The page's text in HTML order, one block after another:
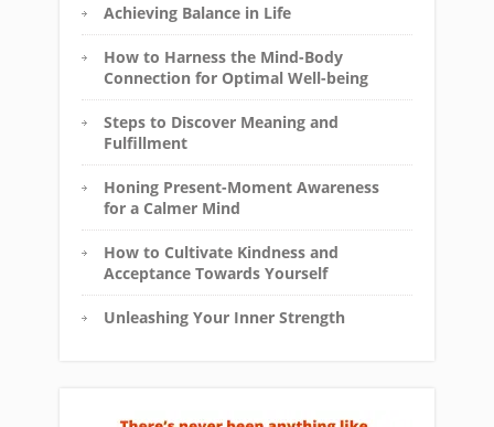
Achieving Balance in Life
How to Harness the Mind-Body
Connection for Optimal Well-being
Steps to Discover Meaning and
Fulfillment
Honing Present-Moment Awareness
for a Calmer Mind
How to Cultivate Kindness and
Acceptance Towards Yourself
Unleashing Your Inner Strength